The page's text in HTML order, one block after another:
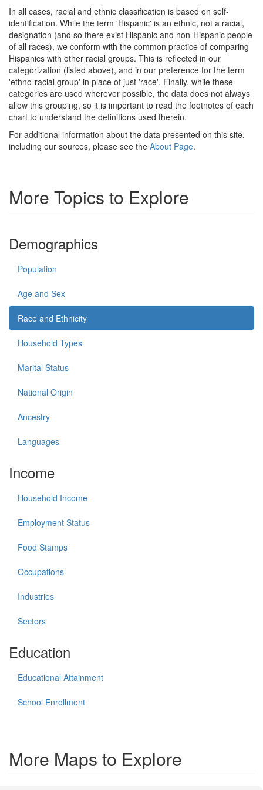
In all cases, racial and ethnic classification is based on self-
identification. While the term 'Hispanic' is an ethnic, not a racial,
designation (and so there exist Hispanic and non-Hispanic people
of all races), we conform with the common practice of comparing
Hispanics with other racial groups. This is reflected in our
categorization (listed above), and in our preference for the term
'ethno-racial group' in place of just 'race'. Finally, while these
categories are used wherever possible, the data does not always
allow this grouping, so it is important to read the footnotes of each
chart to understand the definitions used therein.
For additional information about the data presented on this site,
including our sources, please see the About Page.
More Topics to Explore
Demographics
Population
Age and Sex
Race and Ethnicity
Household Types
Marital Status
National Origin
Ancestry
Languages
Income
Household Income
Employment Status
Food Stamps
Occupations
Industries
Sectors
Education
Educational Attainment
School Enrollment
More Maps to Explore